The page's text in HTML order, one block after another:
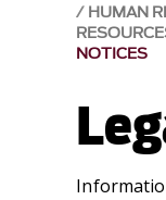
HUMAN
NOTICES